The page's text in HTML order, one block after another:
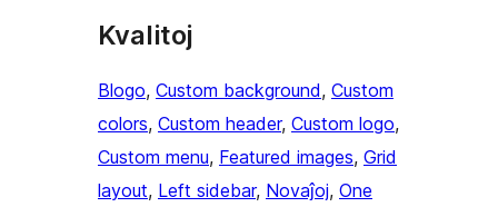
Kvalitoj
Blogo, Custom background, Custom
colors, Custom header, Custom logo
Custom menu, Featured images, Grid
layout, Left sidebar, Novaĵoj, One